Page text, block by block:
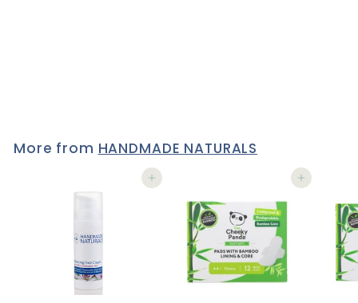
More from HANDMADE NATURALS
Add to cart Add to cart